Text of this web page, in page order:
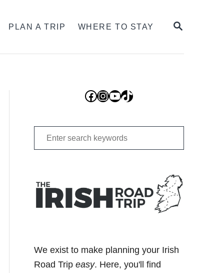
SEARCH
PLAN A TRIP WHERE TO STAY
Facebook
Instagram
YouTube
TikTok
Search
for:
We exist to make planning your Irish
Road Trip easy. Here, you'll find